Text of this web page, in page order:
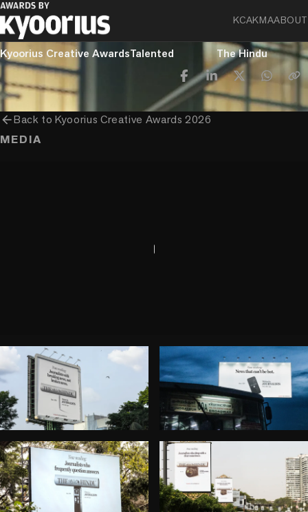
KCAKMAABOUT
PROGRAMME
Kyoorius Creative AwardsTalented The Hindu
arrow_backBack toKyoorius Creative Awards 2026
MEDIA
play_circle